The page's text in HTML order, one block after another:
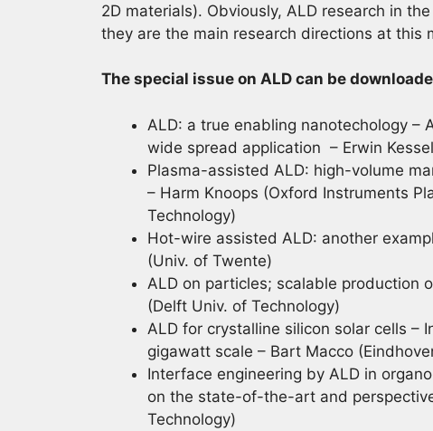
2D materials). Obviously, ALD research in
they are the main research directions at this
The special issue on ALD can be
ALD: a true enabling nanotechology
wide spread application – Erwin
Plasma-assisted ALD: high-volume
– Harm Knoops (Oxford Instruments
Technology)
Hot-wire assisted ALD: another
(Univ. of Twente)
ALD on particles; scalable production
(Delft Univ. of Technology)
ALD for crystalline silicon solar cells –
gigawatt scale – Bart Macco
Interface engineering by ALD in
on the state-of-the-art and
Technology)